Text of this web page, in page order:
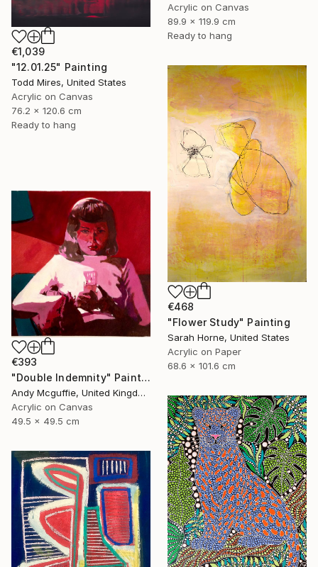
Acrylic on Canvas
89.9 x 119.9 cm
Ready to hang
€1,039
"12.01.25" Painting
Todd Mires, United States
Acrylic on Canvas
76.2 x 120.6 cm
Ready to hang
€468
"Flower Study" Painting
Sarah Horne, United States
Acrylic on Paper
68.6 x 101.6 cm
€393
"Double Indemnity" Painting
Andy Mcguffie, United Kingdom
Acrylic on Canvas
49.5 x 49.5 cm